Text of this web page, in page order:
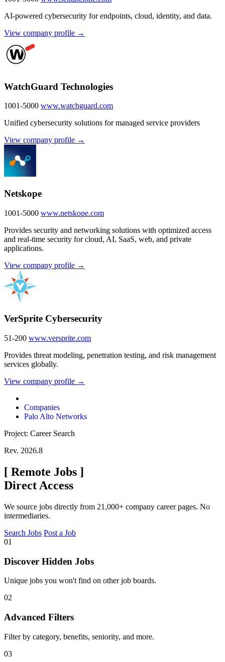
AI-powered cybersecurity for endpoints, cloud, identity, and data.
View company profile →
WatchGuard Technologies
1001-5000 www.watchguard.com
Unified cybersecurity solutions for managed service providers
View company profile →
Netskope
1001-5000 www.netskope.com
Provides security and networking solutions with optimized access
and real-time security for cloud, AI, SaaS, web, and private
applications.
View company profile →
VerSprite Cybersecurity
51-200 www.versprite.com
Provides threat modeling, penetration testing, and risk management
services globally.
View company profile →
Companies
Palo Alto Networks
Project: Career Search
Rev. 2026.8
[ Remote Jobs ]
Direct Access
We source jobs directly from 21,000+ company career pages. No
intermediaries.
Search Jobs Post a Job
01
Discover Hidden Jobs
Unique jobs you won't find on other job boards.
02
Advanced Filters
Filter by category, benefits, seniority, and more.
03